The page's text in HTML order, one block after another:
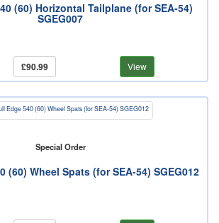
(60) Horizontal Tailplane (for SEA-54)
SGEG007
£90.99 View
Special Order
(60) Wheel Spats (for SEA-54) SGEG012